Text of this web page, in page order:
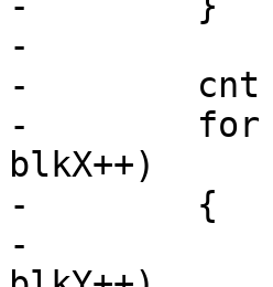
-
-        cnt
-        for
blkX++)
-        {
-